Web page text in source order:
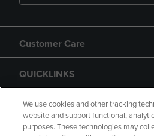
Customer Care
QUICKLINKS
GIFT CARD
We use cookies and other tracking
website and support functional,
purposes. These technologies may